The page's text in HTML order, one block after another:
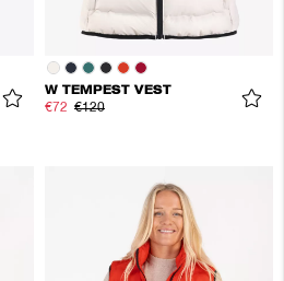
W TEMPEST VEST
€72 €120